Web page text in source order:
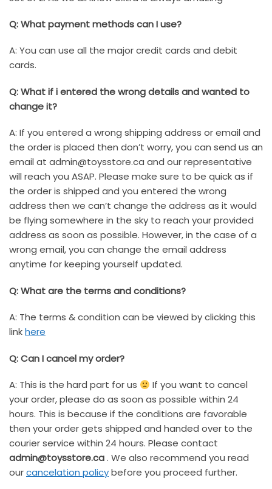
Q: What payment methods can I use?
A: You can use all the major credit cards and debit
cards.
Q: What if i entered the wrong details and wanted to
change it?
A: If you entered a wrong shipping address or email and
the order is placed then don’t worry, you can send us an
email at admin@toysstore.ca and our representative
will reach you ASAP. Please make sure to be quick as if
the order is shipped and you entered the wrong
address then we can’t change the address as it would
be flying somewhere in the sky to reach your provided
address as soon as possible. However, in the case of a
wrong email, you can change the email address
anytime for keeping yourself updated.
Q: What are the terms and conditions?
A: The terms & condition can be viewed by clicking this
linkhere
Q: Can I cancel my order?
A: This is the hard part for us
If you want to cancel
your order, please do as soon as possible within 24
hours. This is because if the conditions are favorable
then your order gets shipped and handed over to the
courier service within 24 hours. Please contact
admin@toysstore.ca. We also recommend you read
ourcancelation policybefore you proceed further.